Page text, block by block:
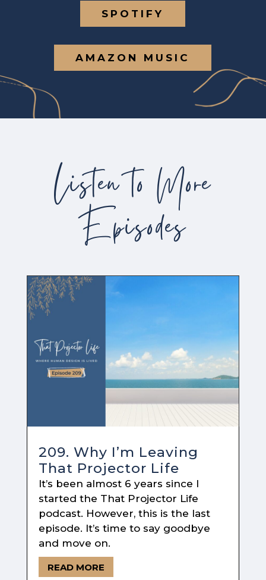
SPOTIFY
AMAZON MUSIC
Listen to More
Episodes
209. Why I’m Leaving
That Projector Life
It’s been almost 6 years since I
started the That Projector Life
podcast. However, this is the last
episode. It’s time to say goodbye
and move on.
READ MORE